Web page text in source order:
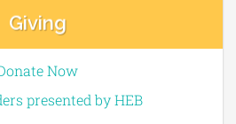
Giving
Now
presented by HEB